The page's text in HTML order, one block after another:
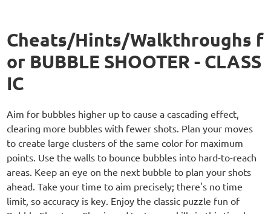
Cheats/Hints/Walkthroughs f
or BUBBLE SHOOTER - CLASS
IC
Aim for bubbles higher up to cause a cascading effect,
clearing more bubbles with fewer shots. Plan your moves
to create large clusters of the same color for maximum
points. Use the walls to bounce bubbles into hard-to-reach
areas. Keep an eye on the next bubble to plan your shots
ahead. Take your time to aim precisely; there's no time
limit, so accuracy is key. Enjoy the classic puzzle fun of